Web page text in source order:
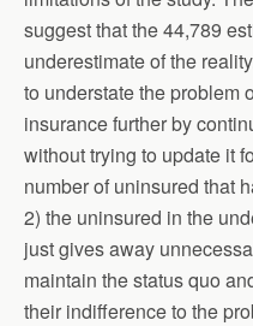
suggest that the 44,789
underestimate of the
to understate the problem
insurance further by
without trying to update it
number of uninsured that
2) the uninsured in the
just gives away
maintain the status quo
their indifference to the